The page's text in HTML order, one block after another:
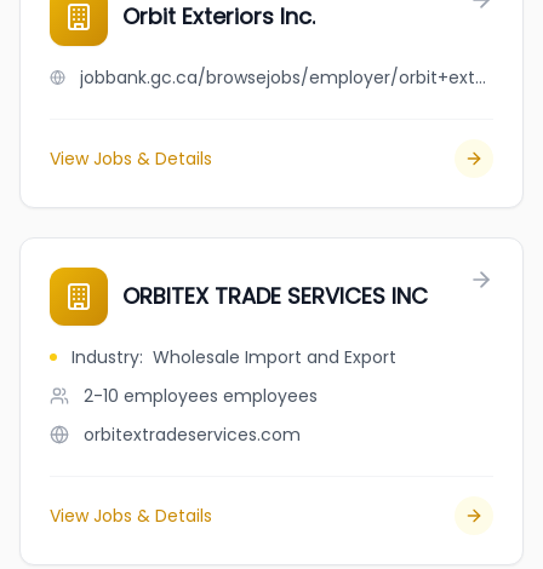
Orbit Exteriors Inc.
jobbank.gc.ca/browsejobs/employer/orbit+exteriors+inc./ca
View Jobs & Details
ORBITEX TRADE SERVICES INC
Industry: Wholesale Import and Export
2-10 employees employees
orbitextradeservices.com
View Jobs & Details